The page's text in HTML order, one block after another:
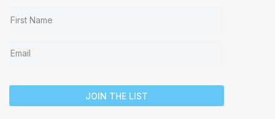
JOIN THE LIST